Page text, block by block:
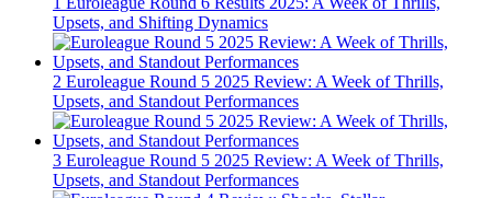
Upsets, and Shifting Dynamics
2 Euroleague Round 5 2025 Review: A Week of Thrills,
Upsets, and Standout Performances
3 Euroleague Round 5 2025 Review: A Week of Thrills,
Upsets, and Standout Performances